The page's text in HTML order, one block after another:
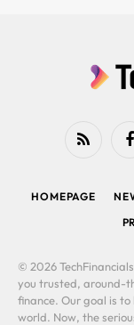
RSS
HOMEPAGE
© 2026
you trusted, around-
finance. Our goal is
world. Now, the